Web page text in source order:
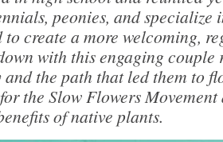
peonies, and specialize
create a more welcoming,
with this engaging couple
the path that led them to
the Slow Flowers
of native plants.